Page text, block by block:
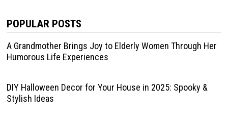
POPULAR POSTS
A Grandmother Brings Joy to Elderly Women Through Her
Humorous Life Experiences
DIY Halloween Decor for Your House in 2025: Spooky &
Stylish Ideas